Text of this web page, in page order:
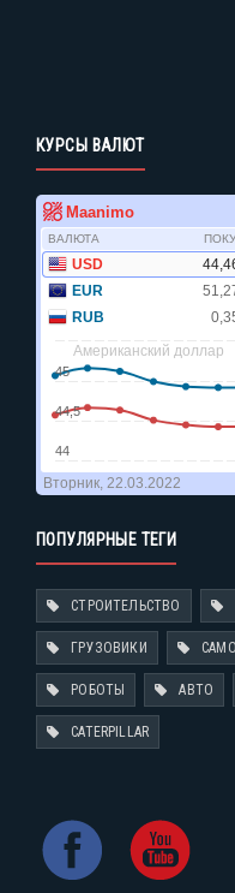
КУРСЫ ВАЛЮТ
ПОПУЛЯРНЫЕ ТЕГИ
СТРОИТЕЛЬСТВО
ГРУЗОВИКИ
РОБОТЫ АВТО
CATERPILLAR